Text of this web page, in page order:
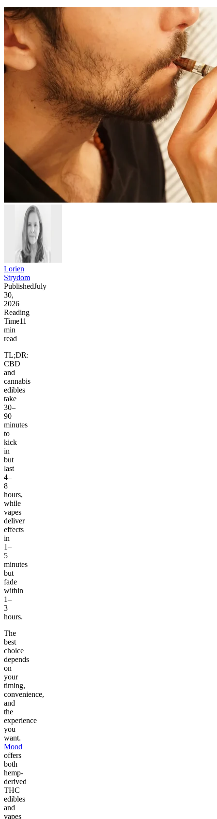
Lorien
Strydom
PublishedJuly
30,
2026
Reading
Time11
min
read
TL;DR:
CBD
and
cannabis
edibles
take
30–
90
minutes
to
kick
in
but
last
4–
8
hours,
while
vapes
deliver
effects
in
1–
5
minutes
but
fade
within
1–
3
hours.
The
best
choice
depends
on
your
timing,
convenience,
and
the
experience
you
want.
Mood
offers
both
hemp-
derived
THC
edibles
and
vapes